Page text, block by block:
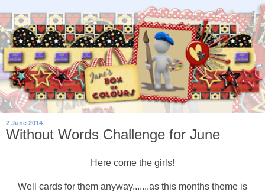
2 June 2014
Without Words Challenge for June
Here come the girls!
Well cards for them anyway.......as this months theme is